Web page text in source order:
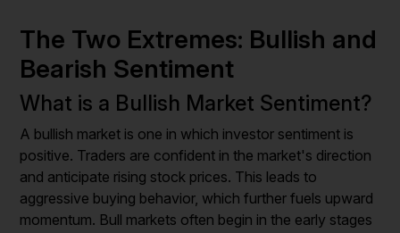
The Two Extremes: Bullish and
Bearish Sentiment
What is a Bullish Market Sentiment?
A bullish market is one in which investor sentiment is
positive. Traders are confident in the market's direction
and anticipate rising stock prices. This leads to
aggressive buying behavior, which further fuels upward
momentum. Bull markets often begin in the early stages